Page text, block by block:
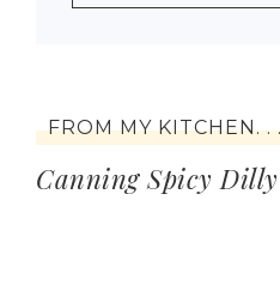
FROM MY KITCHEN. .
Canning Spicy Dilly